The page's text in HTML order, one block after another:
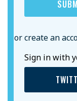
or create an
Sign in with